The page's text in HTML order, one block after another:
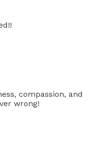
compassion, and
wrong!